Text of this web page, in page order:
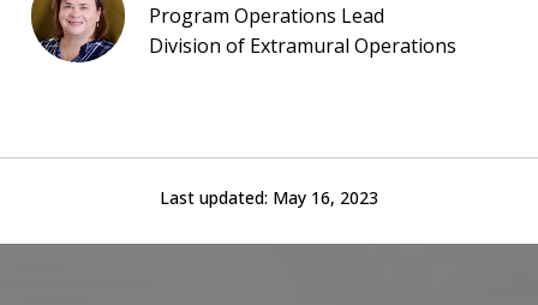
Program Operations Lead
Division of Extramural Operations
Last updated: May 16, 2023